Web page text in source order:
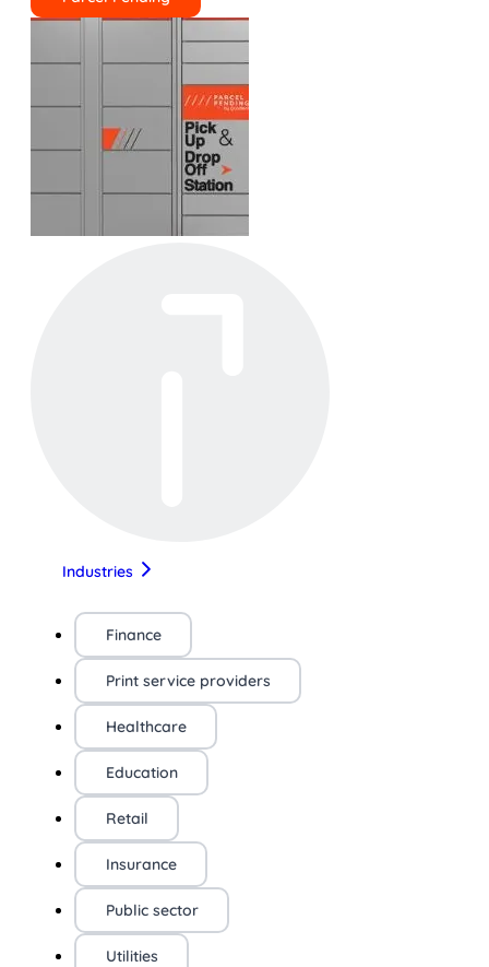
Industries
Finance
Print service providers
Healthcare
Education
Retail
Insurance
Public sector
Utilities